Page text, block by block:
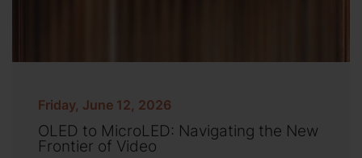
Friday, June 12, 2026
OLED to MicroLED: Navigating the New
Frontier of Video